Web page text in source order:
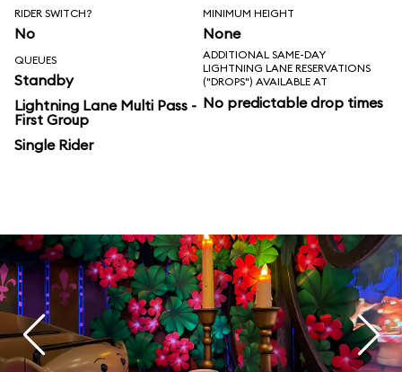
RIDER SWITCH?
No
MINIMUM HEIGHT
None
QUEUES
Standby
Lightning Lane Multi Pass -
First Group
Single Rider
ADDITIONAL SAME-DAY
LIGHTNING LANE RESERVATIONS
("DROPS") AVAILABLE AT
No predictable drop times